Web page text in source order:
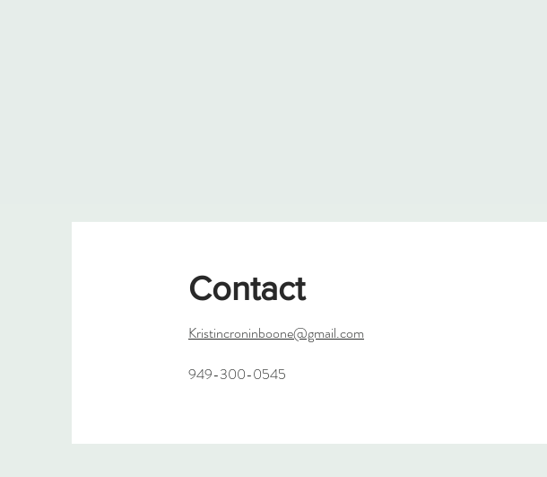
Contact
Kristincroninboone@gmail.com
949-300-0545